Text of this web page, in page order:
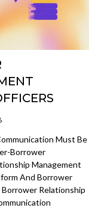
Must Be
Borrower
Management
And Borrower
Relationship